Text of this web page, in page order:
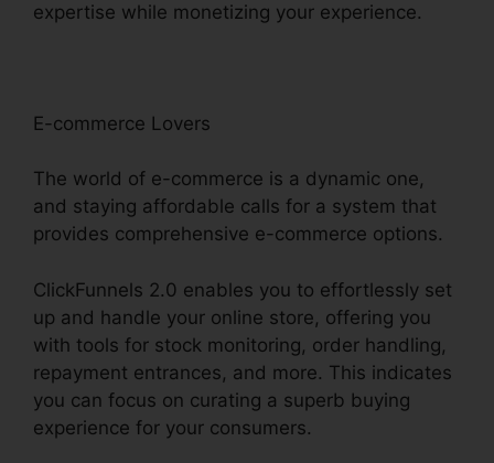
expertise while monetizing your experience.
E-commerce Lovers
The world of e-commerce is a dynamic one,
and staying affordable calls for a system that
provides comprehensive e-commerce options.
ClickFunnels 2.0 enables you to effortlessly set
up and handle your online store, offering you
with tools for stock monitoring, order handling,
repayment entrances, and more. This indicates
you can focus on curating a superb buying
experience for your consumers.